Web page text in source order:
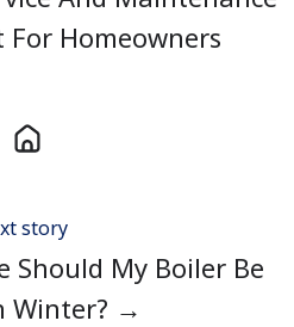
Homeowners
story
Should My Boiler Be
Winter? →